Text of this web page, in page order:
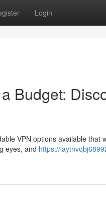
Login
Budget:
VPN options available that
eyes, and https://